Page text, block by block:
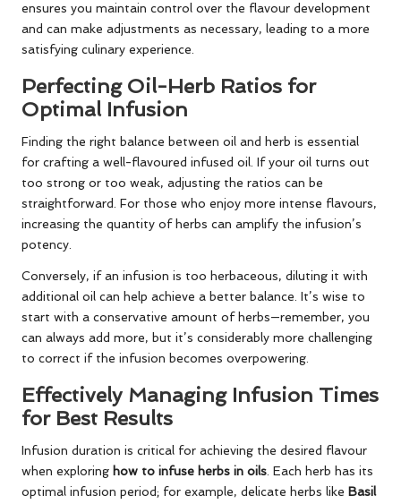
ensures you maintain control over the flavour development
and can make adjustments as necessary, leading to a more
satisfying culinary experience.
Perfecting Oil-Herb Ratios for
Optimal Infusion
Finding the right balance between oil and herb is essential
for crafting a well-flavoured infused oil. If your oil turns out
too strong or too weak, adjusting the ratios can be
straightforward. For those who enjoy more intense flavours,
increasing the quantity of herbs can amplify the infusion’s
potency.
Conversely, if an infusion is too herbaceous, diluting it with
additional oil can help achieve a better balance. It’s wise to
start with a conservative amount of herbs—remember, you
can always add more, but it’s considerably more challenging
to correct if the infusion becomes overpowering.
Effectively Managing Infusion Times
for Best Results
Infusion duration is critical for achieving the desired flavour
when exploring how to infuse herbs in oils . Each herb has its
optimal infusion period; for example, delicate herbs like Basil